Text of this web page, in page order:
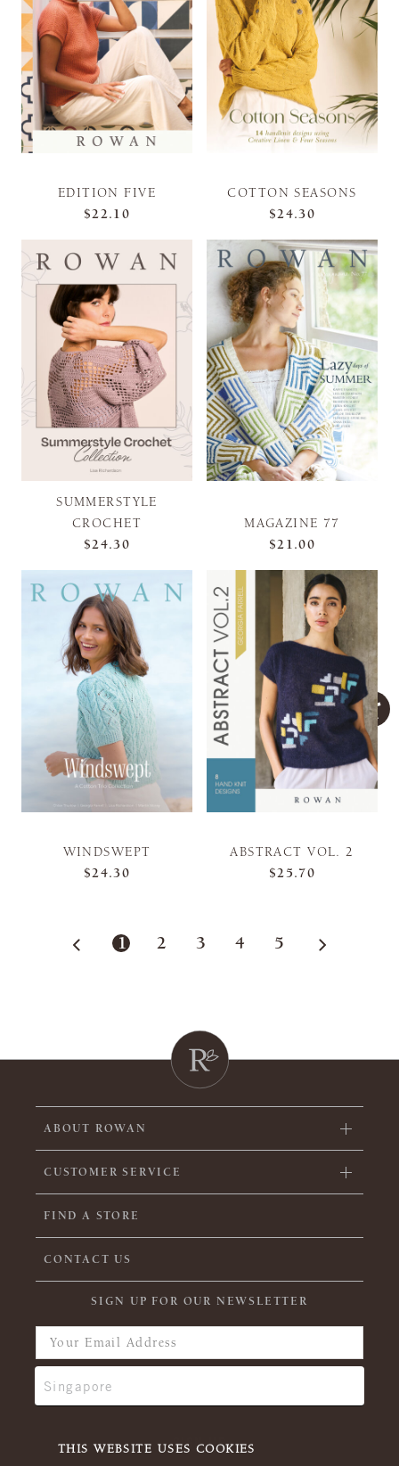
THIS WEBSITE USES COOKIES
EDITION FIVE
$22.10
COTTON SEASONS
$24.30
SUMMERSTYLE
CROCHET
$24.30
MAGAZINE 77
$21.00
WINDSWEPT
$24.30
ABSTRACT VOL. 2
$25.70
1 2 3 4 5
ABOUT ROWAN
CUSTOMER SERVICE
FIND A STORE
CONTACT US
SIGN UP FOR OUR NEWSLETTER